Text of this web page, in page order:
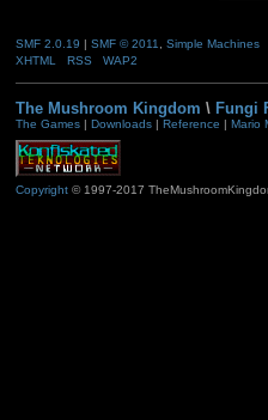
SMF 2.0.19 | SMF © 2011
Simple Machines
XHTML
RSS WAP2
The Mushroom Kingdom \ Fungi
The Games| Downloads| Reference | Mario
Copyright© 1997-2017